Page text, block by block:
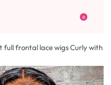
0
full frontal lace wigs Curly with